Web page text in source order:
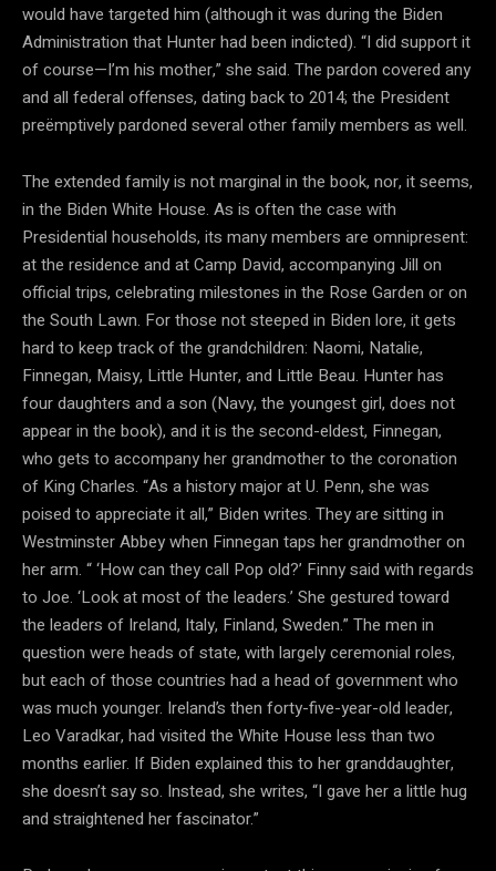
would have targeted him (although it was during the Biden
Administration that Hunter had been indicted). “I did support it
of course—I’m his mother,” she said. The pardon covered any
and all federal offenses, dating back to 2014; the President
preëmptively pardoned several other family members as well.
The extended family is not marginal in the book, nor, it seems,
in the Biden White House. As is often the case with
Presidential households, its many members are omnipresent:
at the residence and at Camp David, accompanying Jill on
official trips, celebrating milestones in the Rose Garden or on
the South Lawn. For those not steeped in Biden lore, it gets
hard to keep track of the grandchildren: Naomi, Natalie,
Finnegan, Maisy, Little Hunter, and Little Beau. Hunter has
four daughters and a son (Navy, the youngest girl, does not
appear in the book), and it is the second-eldest, Finnegan,
who gets to accompany her grandmother to the coronation
of King Charles. “As a history major at U. Penn, she was
poised to appreciate it all,” Biden writes. They are sitting in
Westminster Abbey when Finnegan taps her grandmother on
her arm. “ ‘How can they call Pop old?’ Finny said with regards
to Joe. ‘Look at most of the leaders.’ She gestured toward
the leaders of Ireland, Italy, Finland, Sweden.” The men in
question were heads of state, with largely ceremonial roles,
but each of those countries had a head of government who
was much younger. Ireland’s then forty-five-year-old leader,
Leo Varadkar, had visited the White House less than two
months earlier. If Biden explained this to her granddaughter,
she doesn’t say so. Instead, she writes, “I gave her a little hug
and straightened her fascinator.”